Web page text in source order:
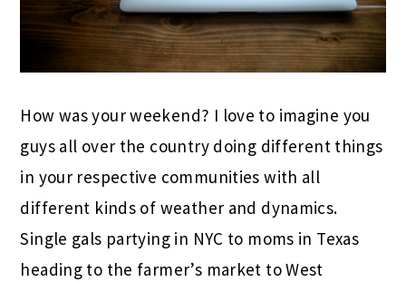
How was your weekend? I love to imagine you
guys all over the country doing different things
in your respective communities with all
different kinds of weather and dynamics.
Single gals partying in NYC to moms in Texas
heading to the farmer’s market to West